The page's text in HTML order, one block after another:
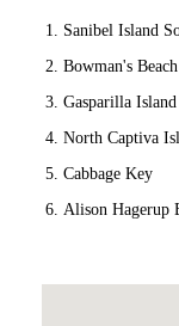
Sanibel Island
Bowman's Beach
Gasparilla
North Captiva
Cabbage Key
Alison Hagerup